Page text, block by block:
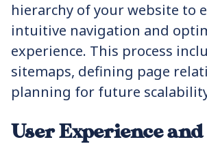
hierarchy of your website to
intuitive navigation and
experience. This process
sitemaps, defining page
planning for future
User Experience